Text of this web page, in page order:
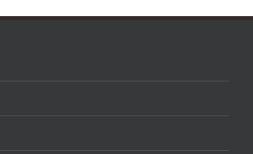
be
on
product